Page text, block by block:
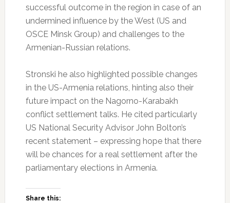
successful outcome in the region in case of an
undermined influence by the West (US and
OSCE Minsk Group) and challenges to the
Armenian-Russian relations.
Stronski he also highlighted possible changes
in the US-Armenia relations, hinting also their
future impact on the Nagorno-Karabakh
conflict settlement talks. He cited particularly
US National Security Advisor John Bolton’s
recent statement – expressing hope that there
will be chances for a real settlement after the
parliamentary elections in Armenia.
Share this: